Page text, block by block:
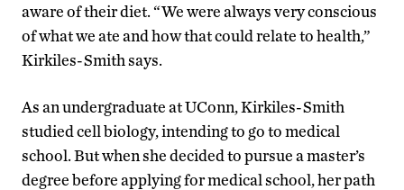
aware of their diet. “We were always very conscious
of what we ate and how that could relate to health,”
Kirkiles-Smith says.
As an undergraduate at UConn, Kirkiles-Smith
studied cell biology, intending to go to medical
school. But when she decided to pursue a master’s
degree before applying for medical school, her path